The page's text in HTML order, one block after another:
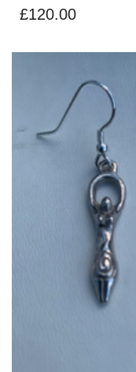
£120.00